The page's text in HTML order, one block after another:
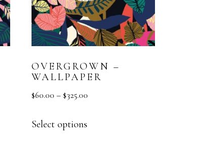
OVERGROWN –
WALLPAPER
$60.00 –$325.00
Select options